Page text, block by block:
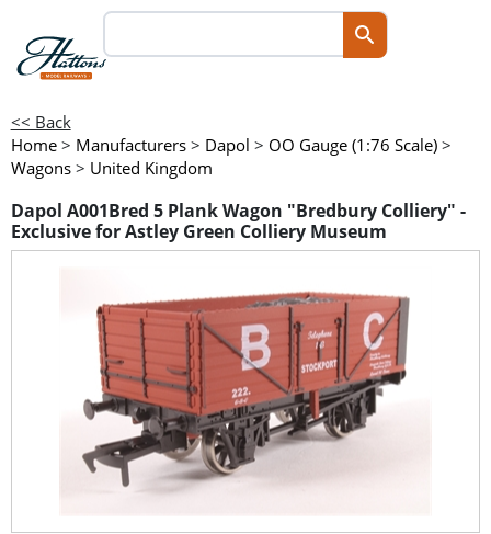
<< Back
Home > Manufacturers > Dapol > OO Gauge (1:76 Scale) >
Wagons > United Kingdom
Dapol A001Bred 5 Plank Wagon "Bredbury Colliery" -
Exclusive for Astley Green Colliery Museum